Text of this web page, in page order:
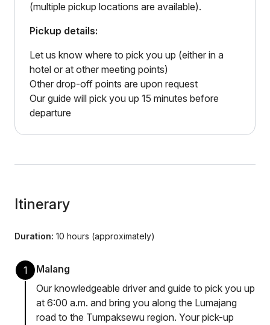
(multiple pickup locations are available).
Pickup details:
Let us know where to pick you up (either in a
hotel or at other meeting points)
Other drop-off points are upon request
Our guide will pick you up 15 minutes before
departure
Itinerary
Duration: 10 hours (approximately)
1
Malang
Our knowledgeable driver and guide to pick you up
at 6:00 a.m. and bring you along the Lumajang
road to the Tumpaksewu region. Your pick-up